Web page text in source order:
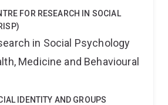
FOR RESEARCH IN SOCIAL
in Social Psychology
Medicine and Behavioural
IDENTITY AND GROUPS